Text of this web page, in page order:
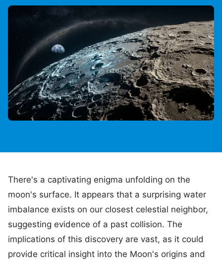
There's a captivating enigma unfolding on the
moon's surface. It appears that a surprising water
imbalance exists on our closest celestial neighbor,
suggesting evidence of a past collision. The
implications of this discovery are vast, as it could
provide critical insight into the Moon's origins and